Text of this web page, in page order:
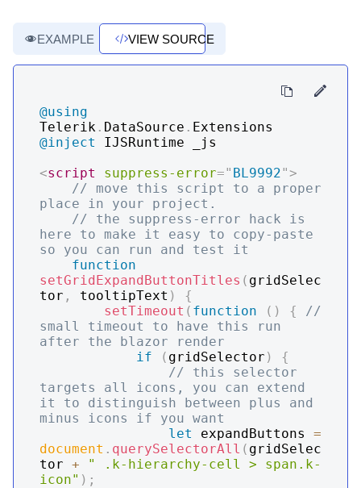
EXAMPLE VIEW SOURCE
@using
Telerik . DataSource . Extensions
@inject
IJSRuntime _js
<script suppress-error=" BL9992">
// move this script to a proper
place in your project.
// the suppress-error hack is
here to make it easy to copy-paste
so you can run and test it
function
setGridExpandButtonTitles ( gridSelec
tor , tooltipText )
{
setTimeout ( function ( ) {
//
small timeout to have this run
after the blazor render
if
( gridSelector )
{
// this selector
targets all icons, you can extend
it to distinguish between plus and
minus icons if you want
let
expandButtons =
document . querySelectorAll ( gridSelec
tor +
" .k-hierarchy-cell > span.k-
icon" ) ;